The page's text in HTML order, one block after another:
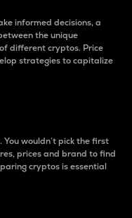
informed decisions, a
the unique
different cryptos. Price
strategies to capitalize
You wouldn’t pick the first
prices and brand to find
cryptos is essential